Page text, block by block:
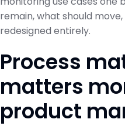
remain, what should
redesigned entirely.
Process
matters
product